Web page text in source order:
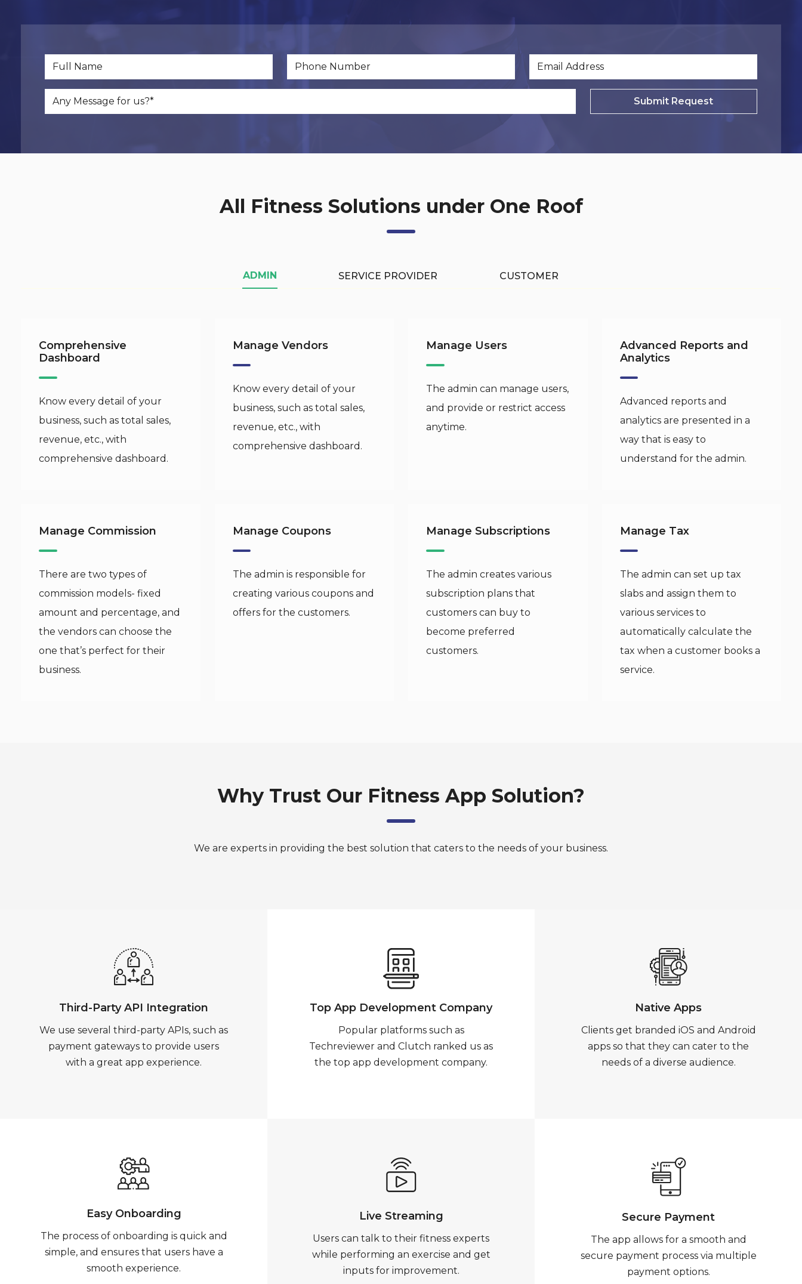
Submit Request
All Fitness Solutions under One Roof
ADMIN SERVICE PROVIDER CUSTOMER
Comprehensive
Dashboard
Know every detail of your
business, such as total sales,
revenue, etc., with
comprehensive dashboard.
Manage Vendors
Know every detail of your
business, such as total sales,
revenue, etc., with
comprehensive dashboard.
Manage Users
The admin can manage users,
and provide or restrict access
anytime.
Advanced Reports and
Analytics
Advanced reports and
analytics are presented in a
way that is easy to
understand for the admin.
Manage Commission
There are two types of
commission models- fixed
amount and percentage, and
the vendors can choose the
one that’s perfect for their
business.
Manage Coupons
The admin is responsible for
creating various coupons and
offers for the customers.
Manage Subscriptions
The admin creates various
subscription plans that
customers can buy to
become preferred
customers.
Manage Tax
The admin can set up tax
slabs and assign them to
various services to
automatically calculate the
tax when a customer books a
service.
Why Trust Our Fitness App Solution?
We are experts in providing the best solution that caters to the needs of your business.
Third-Party API Integration
We use several third-party APIs, such as
payment gateways to provide users
with a great app experience.
Top App Development Company
Popular platforms such as
Techreviewer and Clutch ranked us as
the top app development company.
Native Apps
Clients get branded iOS and Android
apps so that they can cater to the
needs of a diverse audience.
Easy Onboarding
The process of onboarding is quick and
simple, and ensures that users have a
smooth experience.
Live Streaming
Users can talk to their fitness experts
while performing an exercise and get
inputs for improvement.
Secure Payment
The app allows for a smooth and
secure payment process via multiple
payment options.